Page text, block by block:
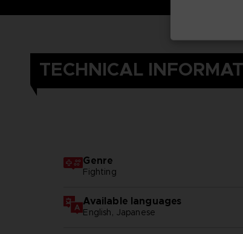
TECHNICAL
Genre
Fighting
Available languages
English, Japanese